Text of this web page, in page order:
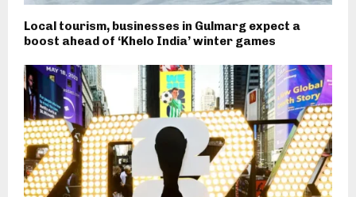
Local tourism, businesses in Gulmarg expect a
boost ahead of ‘Khelo India’ winter games